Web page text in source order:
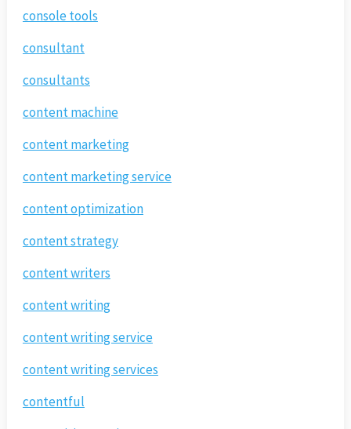
console tools
consultant
consultants
content machine
content marketing
content marketing service
content optimization
content strategy
content writers
content writing
content writing service
content writing services
contentful